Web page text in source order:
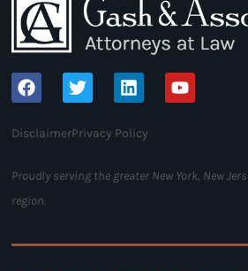
DisclaimerPrivacy Policy
Proudly serving the greater New York, New
region.